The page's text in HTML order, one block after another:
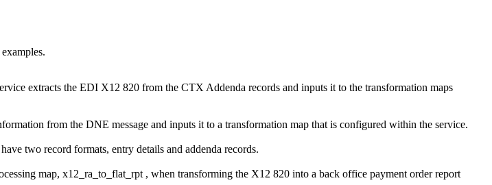
extracts the EDI X12 820 from the CTX Addenda records and inputs it to the transformation maps
from the DNE message and inputs it to a transformation map that is configured within the service.
two record formats, entry details and addenda records.
map, x12_ra_to_flat_rpt , when transforming the X12 820 into a back office payment order report